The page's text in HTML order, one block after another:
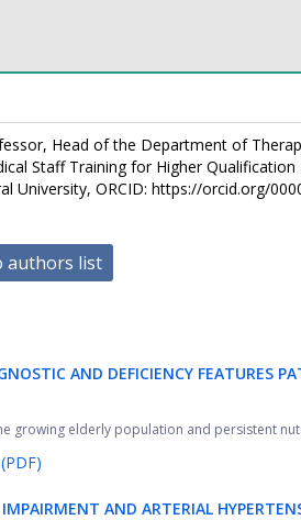
Head of the Department of
Staff Training for Higher
University, ORCID: https://orcid.org/
authors list
AND DEFICIENCY FEATURES
growing elderly population and persistent
IMPAIRMENT AND ARTERIAL